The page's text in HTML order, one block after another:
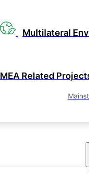
Multilateral
MEA Related